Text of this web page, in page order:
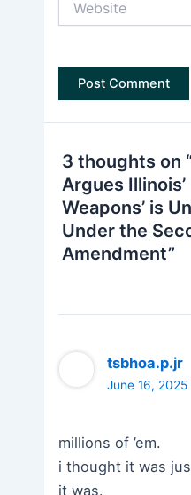
3 thoughts on
Argues Illinois’
Weapons’ is
Under the
Amendment”
tsbhoa.p.jr
June 16, 2025
millions of ’em.
i thought it was
it was.